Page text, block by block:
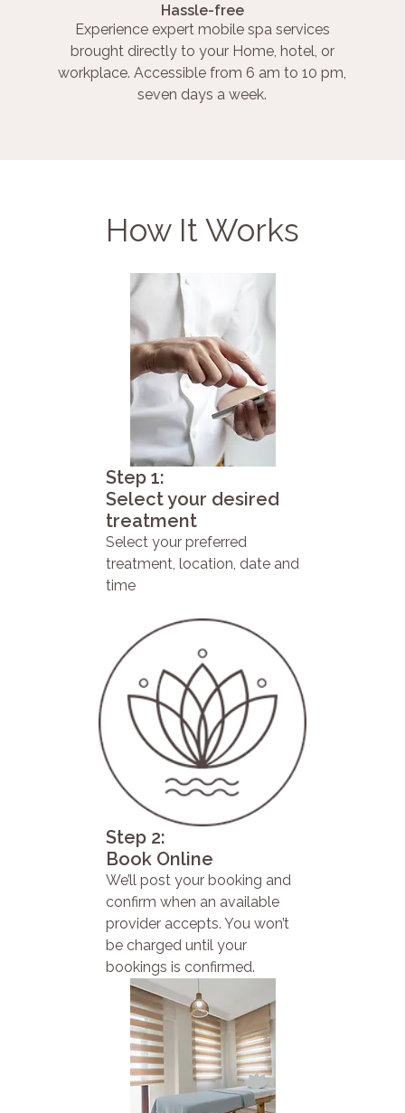
Hassle-free
Experience expert mobile spa services
brought directly to your Home, hotel, or
workplace. Accessible from 6 am to 10 pm,
seven days a week.
How It Works
Step 1:
Select your desired
treatment
Select your preferred
treatment, location, date and
time
Step 2:
Book Online
We’ll post your booking and
confirm when an available
provider accepts. You won’t
be charged until your
bookings is confirmed.